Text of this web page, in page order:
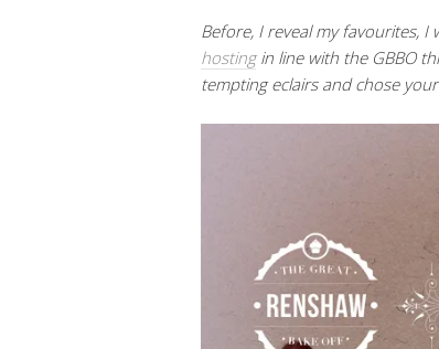
Before, I reveal my favourites,
hostingin line with the GBBO
tempting eclairs and chose